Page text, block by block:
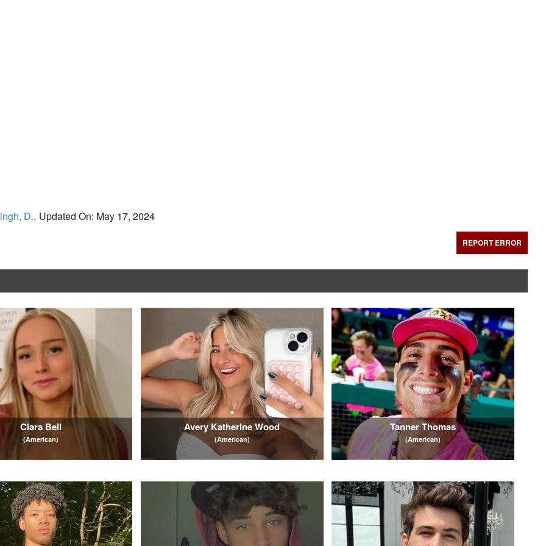
D., Updated On: May 17, 2024
REPORT ERROR
Clara Bell
(American)
Avery Katherine Wood
(American)
Tanner Thomas
(American)